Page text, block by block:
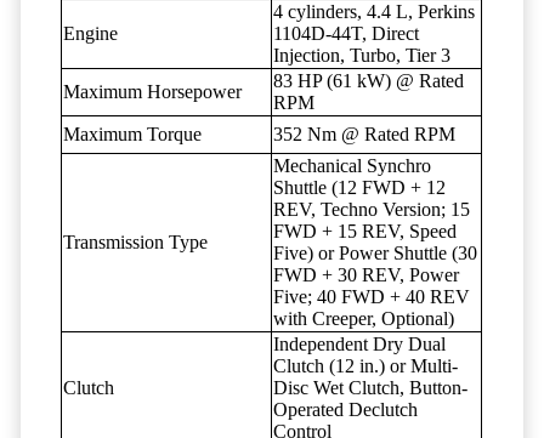
Engine
4 cylinders, 4.4 L, Perkins
1104D-44T, Direct
Injection, Turbo, Tier 3
Maximum Horsepower
83 HP (61 kW) @ Rated
RPM
Maximum Torque
352 Nm @ Rated RPM
Transmission Type
Mechanical Synchro
Shuttle (12 FWD + 12
REV, Techno Version; 15
FWD + 15 REV, Speed
Five) or Power Shuttle (30
FWD + 30 REV, Power
Five; 40 FWD + 40 REV
with Creeper, Optional)
Clutch
Independent Dry Dual
Clutch (12 in.) or Multi-
Disc Wet Clutch, Button-
Operated Declutch
Control